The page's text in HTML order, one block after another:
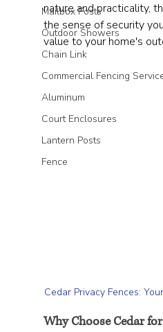
Mailbox Posts
Outdoor Showers
Chain Link
Commercial Fencing
Aluminum
Court Enclosures
Lantern Posts
Fence
nature and practicality,
the sense of security
value to your home's
Cedar Privacy Fences:
Why Choose Cedar